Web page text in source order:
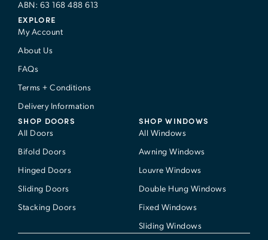
ABN: 63 168 488 613
SHOP DOORS
All Doors
Bifold Doors
Hinged Doors
Sliding Doors
Stacking Doors
SHOP WINDOWS
All Windows
Awning Windows
Louvre Windows
Double Hung Windows
Fixed Windows
Sliding Windows
EXPLORE
My Account
About Us
FAQs
Terms + Conditions
Delivery Information